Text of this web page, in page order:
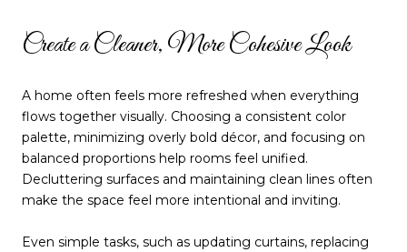
Create a Cleaner, More Cohesive Look
A home often feels more refreshed when everything
flows together visually. Choosing a consistent color
palette, minimizing overly bold décor, and focusing on
balanced proportions help rooms feel unified.
Decluttering surfaces and maintaining clean lines often
make the space feel more intentional and inviting.
Even simple tasks, such as updating curtains, replacing